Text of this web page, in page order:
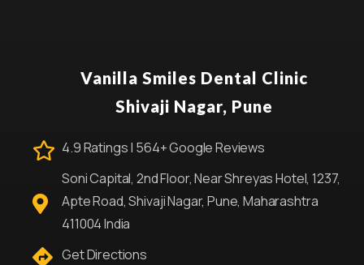
Vanilla Smiles Dental Clinic
Shivaji Nagar, Pune
4.9 Ratings | 564+ Google Reviews
Soni Capital, 2nd Floor, Near Shreyas Hotel, 1237,
Apte Road, Shivaji Nagar, Pune, Maharashtra
411004 India
Get Directions